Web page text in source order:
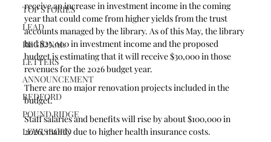
TOP STORIES
LEAD
REGIONAL
LETTERS
ANNOUNCEMENT
BEDFORD
POUND RIDGE
LEWISBORO
receive an increase in investment income in the coming
year that could come from higher yields from the trust
accounts managed by the library. As of this May, the library
had $25,000 in investment income and the proposed
budget is estimating that it will receive $30,000 in those
revenues for the 2026 budget year.
There are no major renovation projects included in the
budget.
Staff salaries and benefits will rise by about $100,000 in
2026, mainly due to higher health insurance costs.